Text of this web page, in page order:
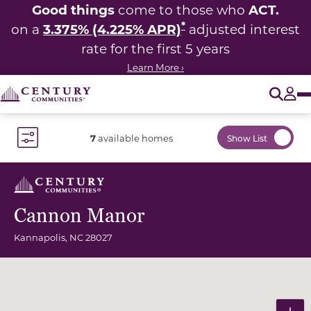
Good things come to those who ACT.
on a 3.375% (4.225% APR)* adjusted interest
rate for the first 5 years
Learn More ›
7available homes Show List
Cannon Manor
Kannapolis, NC28027